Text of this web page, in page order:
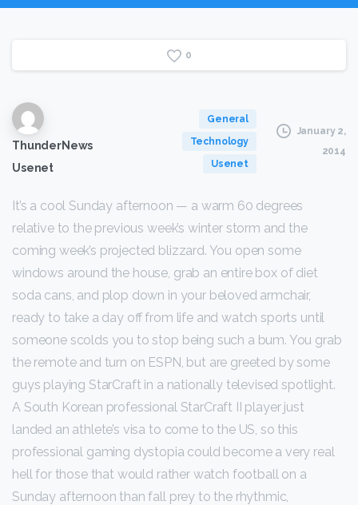
0
ThunderNews
Usenet
General
Technology
Usenet
January 2,
2014
It’s a cool Sunday afternoon — a warm 60 degrees
relative to the previous week’s winter storm and the
coming week’s projected blizzard. You open some
windows around the house, grab an entire box of diet
soda cans, and plop down in your beloved armchair,
ready to take a day off from life and watch sports until
someone scolds you to stop being such a bum. You grab
the remote and turn on ESPN, but are greeted by some
guys playing StarCraft in a nationally televised spotlight.
A South Korean professional StarCraft II player just
landed an athlete’s visa to come to the US, so this
professional gaming dystopia could become a very real
hell for those that would rather watch football on a
Sunday afternoon than fall prey to the rhythmic,